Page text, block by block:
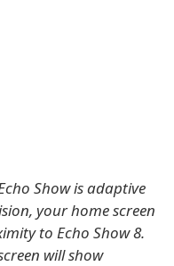
Show is adaptive
your home screen
to Echo Show 8.
will show